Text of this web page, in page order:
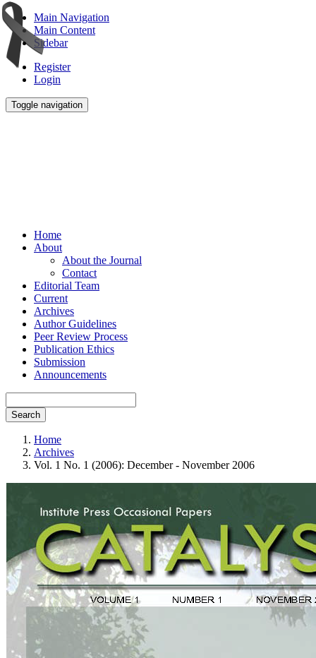
Main Navigation
Main Content
Sidebar
Register
Login
Toggle navigation
Home
About
About the Journal
Contact
Editorial Team
Current
Archives
Author Guidelines
Peer Review Process
Publication Ethics
Submission
Announcements
Search
Home
Archives
Vol. 1 No. 1 (2006): December - November 2006